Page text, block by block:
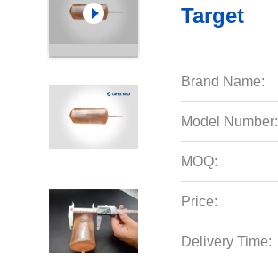
Target
Brand Name:
Model Number:
MOQ:
Price:
Delivery Time: